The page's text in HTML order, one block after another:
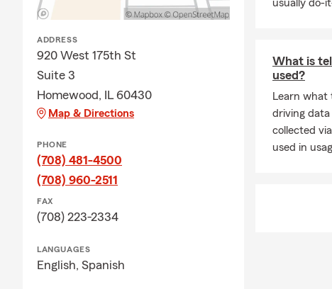
ADDRESS
920 West 175th St
Suite 3
Homewood, IL 60430
Map & Directions
PHONE
(708) 481-4500
(708) 960-2511
FAX
(708) 223-2334
LANGUAGES
English, Spanish
usually do-
What is
used?
Learn what
driving data
collected
used in